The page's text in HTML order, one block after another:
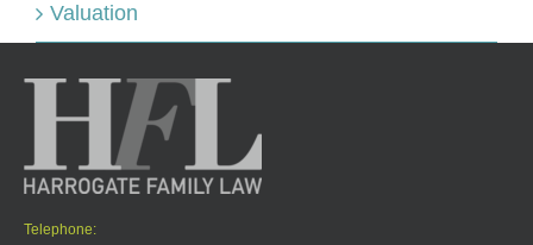
Valuation
Telephone: